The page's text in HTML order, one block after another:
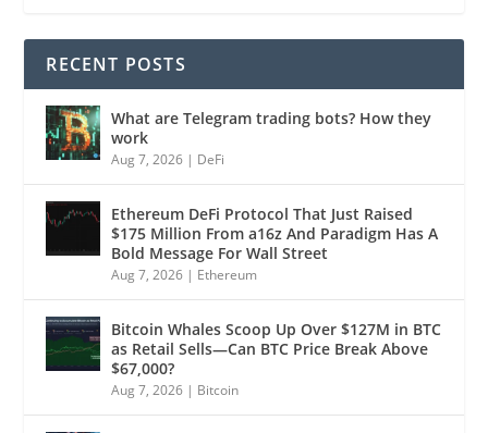
RECENT POSTS
What are Telegram trading bots? How they
work
Aug 7, 2026 | DeFi
Ethereum DeFi Protocol That Just Raised
$175 Million From a16z And Paradigm Has A
Bold Message For Wall Street
Aug 7, 2026 | Ethereum
Bitcoin Whales Scoop Up Over $127M in BTC
as Retail Sells—Can BTC Price Break Above
$67,000?
Aug 7, 2026 | Bitcoin